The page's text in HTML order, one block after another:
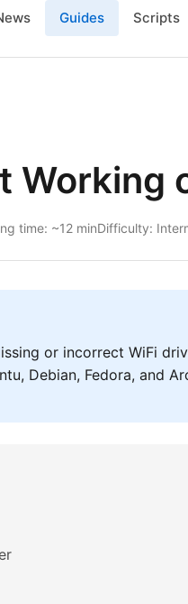
Guides Scripts
Working
time: ~12 minDifficulty:
or incorrect WiFi
Debian, Fedora, and